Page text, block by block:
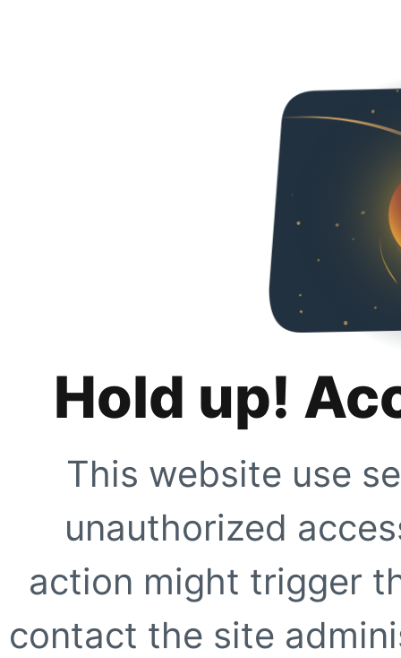
Hold up!
This website use
unauthorized
action might trigger
contact the site